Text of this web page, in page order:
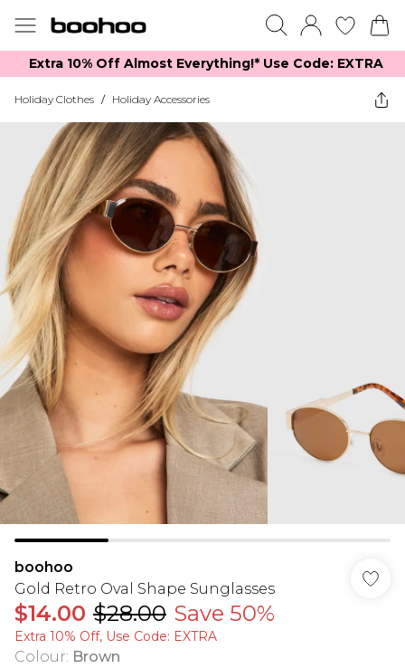
Extra 10% Off Almost Everything​​!* Use Code: EXTRA
Holiday Clothes / Holiday Accessories
boohoo
Gold Retro Oval Shape Sunglasses
$14.00 $28.00 Save 50%
Extra 10% Off, Use Code: EXTRA
Colour: Brown